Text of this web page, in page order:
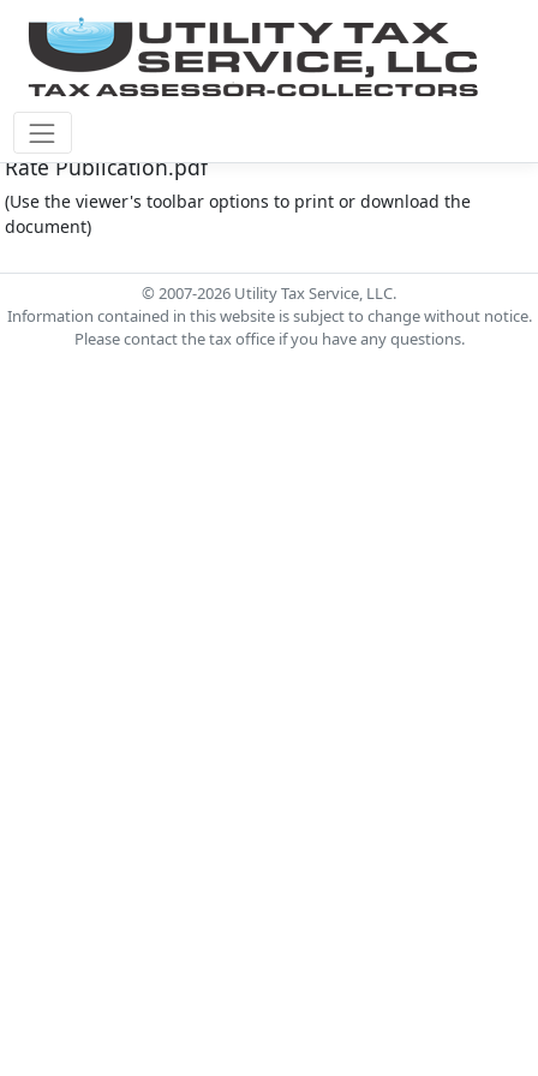
Montgomery Co M.U.D. #212 Document - 2025 Eff
Rate Publication.pdf
(Use the viewer's toolbar options to print or download the
document)
© 2007-2026 Utility Tax Service, LLC.
Information contained in this website is subject to change without notice.
Please contact the tax office if you have any questions.